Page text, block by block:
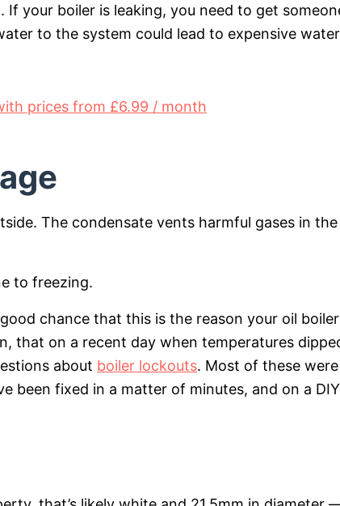
. If your boiler is leaking, you need to get
to the system could lead to expensive water
prices from £6.99 / month
The condensate vents harmful gases in the
to freezing.
chance that this is the reason your oil boiler
that on a recent day when temperatures
about boiler lockouts. Most of these were
been fixed in a matter of minutes, and on a DIY